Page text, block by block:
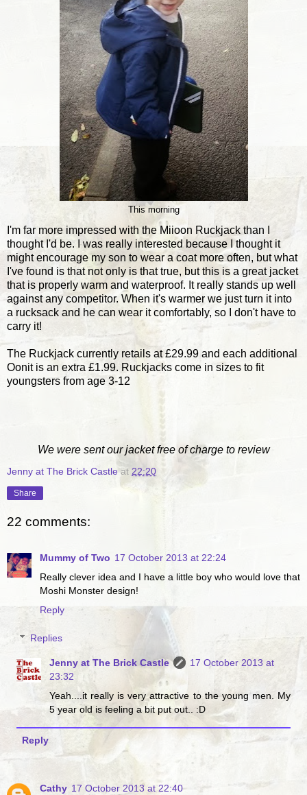
This morning
I'm far more impressed with the Miioon Ruckjack than I
thought I'd be. I was really interested because I thought it
might encourage my son to wear a coat more often, but what
I've found is that not only is that true, but this is a great jacket
that is properly warm and waterproof. It really stands up well
against any competitor. When it's warmer we just turn it into
a rucksack and he can wear it comfortably, so I don't have to
carry it!
The Ruckjack currently retails at £29.99 and each additional
Oonit is an extra £1.99. Ruckjacks come in sizes to fit
youngsters from age 3-12
We were sent our jacket free of charge to review
Jenny at The Brick Castle at 22:20
Share
22 comments:
Mummy of Two 17 October 2013 at 22:24
Really clever idea and I have a little boy who would love that
Moshi Monster design!
Reply
Replies
Jenny at The Brick Castle
17 October 2013 at
23:32
Yeah....it really is very attractive to the young men. My
5 year old is feeling a bit put out.. :D
Reply
Cathy 17 October 2013 at 22:40